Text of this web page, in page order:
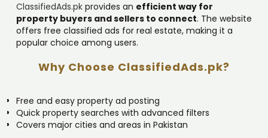
ClassifiedAds.pk provides an efficient way for
property buyers and sellers to connect. The website
offers free classified ads for real estate, making it a
popular choice among users.
Why Choose ClassifiedAds.pk?
Free and easy property ad posting
Quick property searches with advanced filters
Covers major cities and areas in Pakistan